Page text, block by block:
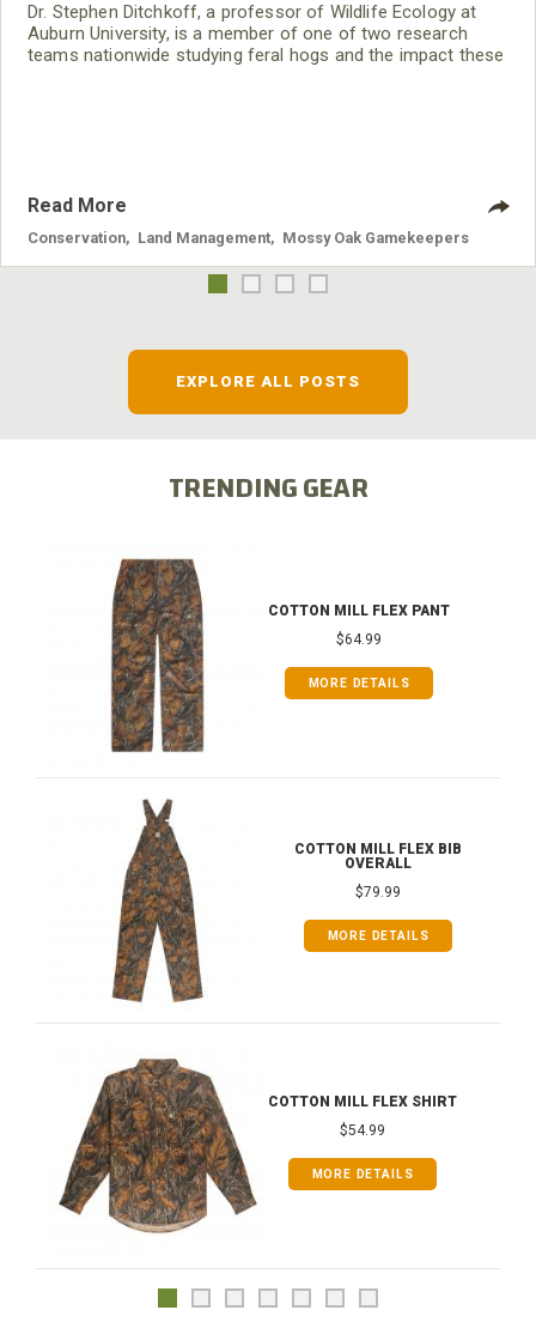
Dr. Stephen Ditchkoff, a professor of Wildlife Ecology at
Auburn University, is a member of one of two research
teams nationwide studying feral hogs and the impact these
Read More
Conservation Land Management Mossy Oak Gamekeepers
EXPLORE ALL POSTS
TRENDING GEAR
COTTON MILL FLEX PANT
$64.99
MORE DETAILS
COTTON MILL FLEX BIB
OVERALL
$79.99
MORE DETAILS
COTTON MILL FLEX SHIRT
$54.99
MORE DETAILS